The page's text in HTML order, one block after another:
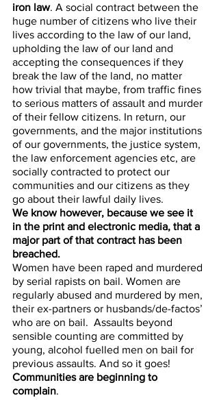
iron law. A social contract between the
huge number of citizens who live their
lives according to the law of our land,
upholding the law of our land and
accepting the consequences if they
break the law of the land, no matter
how trivial that maybe, from traffic fines
to serious matters of assault and murder
of their fellow citizens. In return, our
governments, and the major institutions
of our governments, the justice system,
the law enforcement agencies etc, are
socially contracted to protect our
communities and our citizens as they
go about their lawful daily lives.
We know however, because we see it
in the print and electronic media, that a
major part of that contract has been
breached.
Women have been raped and murdered
by serial rapists on bail. Women are
regularly abused and murdered by men,
their ex-partners or husbands/de-factos’
who are on bail.  Assaults beyond
sensible counting are committed by
young, alcohol fuelled men on bail for
previous assaults. And so it goes!
Communities are beginning to
complain.